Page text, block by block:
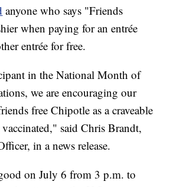
anyone who says "Friends
when paying for an entrée
entrée for free.
in the National Month of
we are encouraging our
free Chipotle as a craveable
said Chris Brandt,
in a news release.
on July 6 from 3 p.m. to